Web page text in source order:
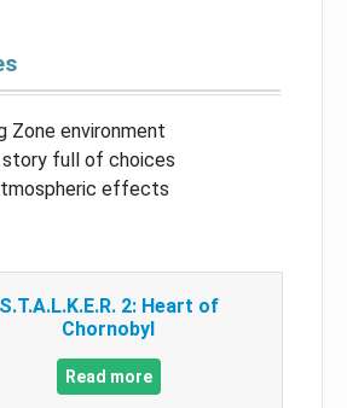
Zone environment
story full of choices
effects
S.T.A.L.K.E.R. 2: Heart of
Chornobyl
Read more